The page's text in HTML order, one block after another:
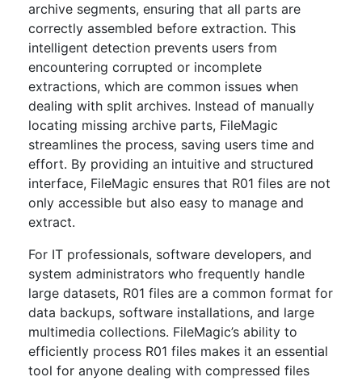
archive segments, ensuring that all parts are
correctly assembled before extraction. This
intelligent detection prevents users from
encountering corrupted or incomplete
extractions, which are common issues when
dealing with split archives. Instead of manually
locating missing archive parts, FileMagic
streamlines the process, saving users time and
effort. By providing an intuitive and structured
interface, FileMagic ensures that R01 files are not
only accessible but also easy to manage and
extract.
For IT professionals, software developers, and
system administrators who frequently handle
large datasets, R01 files are a common format for
data backups, software installations, and large
multimedia collections. FileMagic’s ability to
efficiently process R01 files makes it an essential
tool for anyone dealing with compressed files